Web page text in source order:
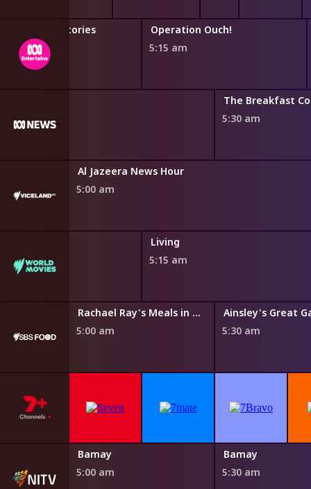
Horrible Histories
4:46 am
Operation Ouch!
5:15 am
The Breakfast
5:30 am
Al Jazeera News Hour
5:00 am
Living
5:15 am
Rachael Ray's Meals in Minutes
5:00 am
Ainsley's Great
5:30 am
4:50 am
Bamay
5:00 am
Bamay
5:30 am